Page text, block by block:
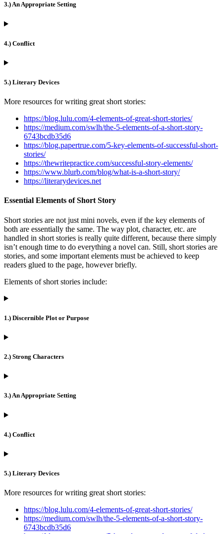
3.) An Appropriate Setting
4.) Conflict
5.) Literary Devices
More resources for writing great short stories:
https://blog.lulu.com/4-elements-of-great-short-stories/
https://medium.com/swlh/the-5-elements-of-a-short-story-
6743bcdb35d6
https://blog.papertrue.com/5-key-elements-of-successful-short-
stories/
https://thewritepractice.com/successful-story-elements/
https://www.blurb.com/blog/what-is-a-short-story/
https://literarydevices.net
Essential Elements of Short Story
Short stories are not just mini novels, even if the key elements of
both are essentially the same. The way plot, character, etc. are
handled in short stories is really quite different, because there simply
isn’t enough time to do everything a novel can. Still, short stories are
stories, and some important elements must be achieved to keep
readers glued to the page, however briefly.
Elements of short stories include:
1.) Discernible Plot or Purpose
2.) Strong Characters
3.) An Appropriate Setting
4.) Conflict
5.) Literary Devices
More resources for writing great short stories:
https://blog.lulu.com/4-elements-of-great-short-stories/
https://medium.com/swlh/the-5-elements-of-a-short-story-
6743bcdb35d6